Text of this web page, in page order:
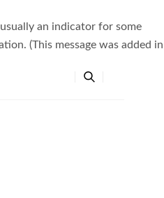
an indicator for some
(This message was added in